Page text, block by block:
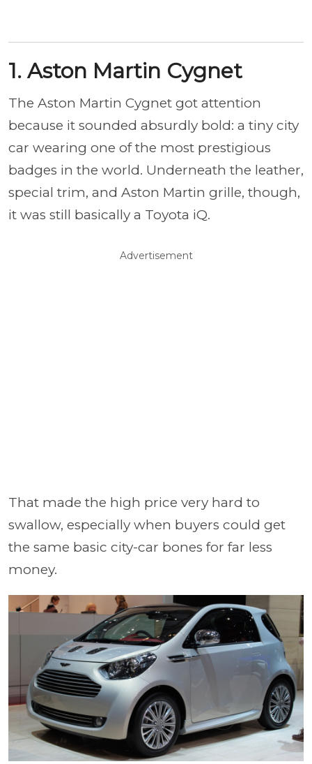
1. Aston Martin Cygnet
The Aston Martin Cygnet got attention
because it sounded absurdly bold: a tiny city
car wearing one of the most prestigious
badges in the world. Underneath the leather,
special trim, and Aston Martin grille, though,
it was still basically a Toyota iQ.
Advertisement
That made the high price very hard to
swallow, especially when buyers could get
the same basic city-car bones for far less
money.